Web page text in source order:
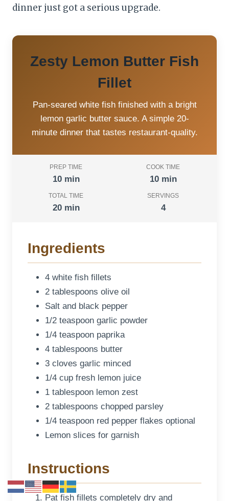
dinner just got a serious upgrade.
Zesty Lemon Butter Fish
Fillet
Pan-seared white fish finished with a bright
lemon garlic butter sauce. A simple 20-
minute dinner that tastes restaurant-quality.
PREP TIME
10 min
COOK TIME
10 min
TOTAL TIME
20 min
SERVINGS
4
Ingredients
4 white fish fillets
2 tablespoons olive oil
Salt and black pepper
1/2 teaspoon garlic powder
1/4 teaspoon paprika
4 tablespoons butter
3 cloves garlic minced
1/4 cup fresh lemon juice
1 tablespoon lemon zest
2 tablespoons chopped parsley
1/4 teaspoon red pepper flakes optional
Lemon slices for garnish
Instructions
Pat fish fillets completely dry and